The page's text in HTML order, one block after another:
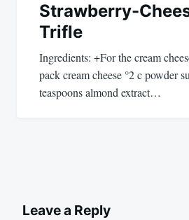
Strawberry-
Trifle
Ingredients: +For the cream
pack cream cheese °2 c powder
teaspoons almond extract…
Leave a Reply